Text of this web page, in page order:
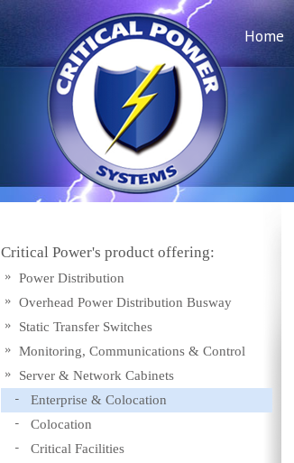
Home
Critical Power's product offering:
Power Distribution
Overhead Power Distribution Busway
Static Transfer Switches
Monitoring, Communications & Control
Server & Network Cabinets
Enterprise & Colocation
Colocation
Critical Facilities